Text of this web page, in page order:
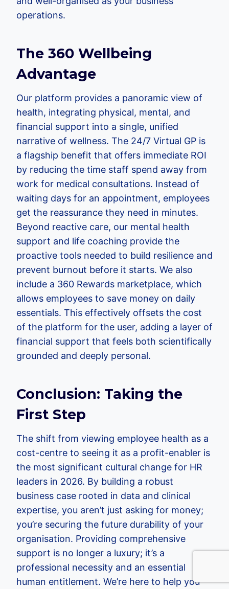
operations.
The 360 Wellbeing
Advantage
Our platform provides a panoramic view of
health, integrating physical, mental, and
financial support into a single, unified
narrative of wellness. The 24/7 Virtual GP is
a flagship benefit that offers immediate ROI
by reducing the time staff spend away from
work for medical consultations. Instead of
waiting days for an appointment, employees
get the reassurance they need in minutes.
Beyond reactive care, our mental health
support and life coaching provide the
proactive tools needed to build resilience and
prevent burnout before it starts. We also
include a 360 Rewards marketplace, which
allows employees to save money on daily
essentials. This effectively offsets the cost
of the platform for the user, adding a layer of
financial support that feels both scientifically
grounded and deeply personal.
Conclusion: Taking the
First Step
The shift from viewing employee health as a
cost-centre to seeing it as a profit-enabler is
the most significant cultural change for HR
leaders in 2026. By building a robust
business case rooted in data and clinical
expertise, you aren’t just asking for money;
you’re securing the future durability of your
organisation. Providing comprehensive
support is no longer a luxury; it’s a
professional necessity and an essential
human entitlement. We’re here to help you